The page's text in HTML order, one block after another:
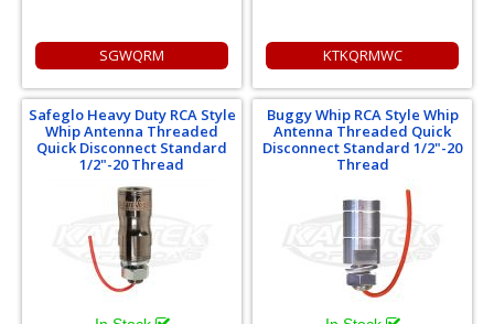
SGWQRM KTKQRMWC
Safeglo Heavy Duty RCA Style
Whip Antenna Threaded
Quick Disconnect Standard
1/2"-20 Thread
Buggy Whip RCA Style Whip
Antenna Threaded Quick
Disconnect Standard 1/2"-20
Thread